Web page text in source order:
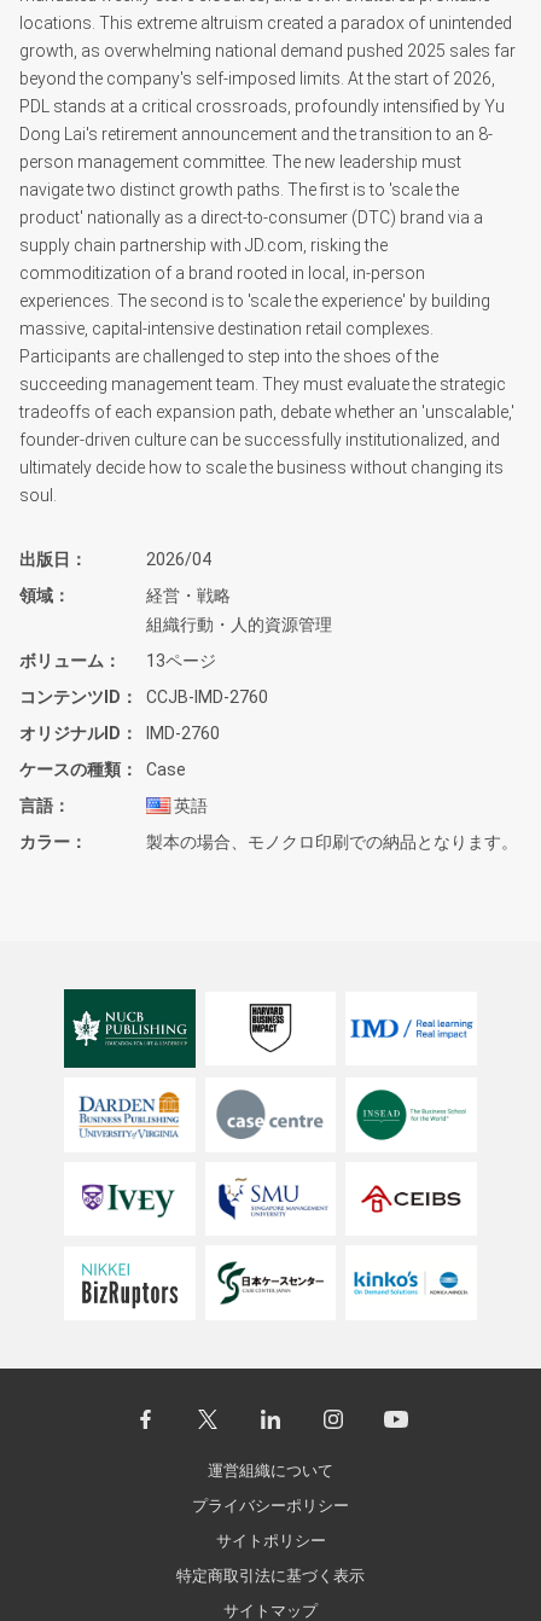
locations. This extreme altruism created a paradox of unintended
growth, as overwhelming national demand pushed 2025 sales far
beyond the company's self-imposed limits. At the start of 2026,
PDL stands at a critical crossroads, profoundly intensified by Yu
Dong Lai's retirement announcement and the transition to an 8-
person management committee. The new leadership must
navigate two distinct growth paths. The first is to 'scale the
product' nationally as a direct-to-consumer (DTC) brand via a
supply chain partnership with JD.com, risking the
commoditization of a brand rooted in local, in-person
experiences. The second is to 'scale the experience' by building
massive, capital-intensive destination retail complexes.
Participants are challenged to step into the shoes of the
succeeding management team. They must evaluate the strategic
tradeoffs of each expansion path, debate whether an 'unscalable,'
founder-driven culture can be successfully institutionalized, and
ultimately decide how to scale the business without changing its
soul.
出版日
2026/04
領域
経営・戦略
組織行動・人的資源管理
ボリューム
13ページ
コンテンツID
CCJB-IMD-2760
オリジナルID
IMD-2760
ケースの種類
Case
言語
英語
カラー
製本の場合、モノクロ印刷での納品となります。
運営組織について
プライバシーポリシー
サイトポリシー
特定商取引法に基づく表示
サイトマップ